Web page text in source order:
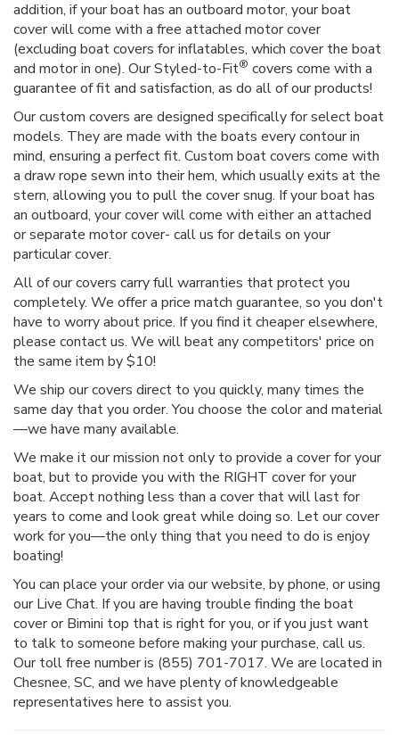
addition, if your boat has an outboard motor, your boat
cover will come with a free attached motor cover
(excluding boat covers for inflatables, which cover the boat
and motor in one). Our Styled-to-Fit® covers come with a
guarantee of fit and satisfaction, as do all of our products!
Our custom covers are designed specifically for select boat
models. They are made with the boats every contour in
mind, ensuring a perfect fit. Custom boat covers come with
a draw rope sewn into their hem, which usually exits at the
stern, allowing you to pull the cover snug. If your boat has
an outboard, your cover will come with either an attached
or separate motor cover- call us for details on your
particular cover.
All of our covers carry full warranties that protect you
completely. We offer a price match guarantee, so you don't
have to worry about price. If you find it cheaper elsewhere,
please contact us. We will beat any competitors' price on
the same item by $10!
We ship our covers direct to you quickly, many times the
same day that you order. You choose the color and material
—we have many available.
We make it our mission not only to provide a cover for your
boat, but to provide you with the RIGHT cover for your
boat. Accept nothing less than a cover that will last for
years to come and look great while doing so. Let our cover
work for you—the only thing that you need to do is enjoy
boating!
You can place your order via our website, by phone, or using
our Live Chat. If you are having trouble finding the boat
cover or Bimini top that is right for you, or if you just want
to talk to someone before making your purchase, call us.
Our toll free number is (855) 701-7017. We are located in
Chesnee, SC, and we have plenty of knowledgeable
representatives here to assist you.